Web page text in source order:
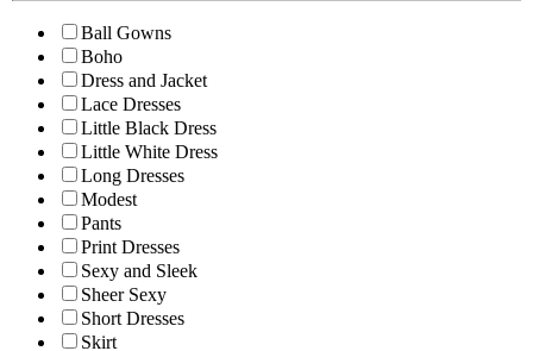
Ball Gowns
Boho
Dress and Jacket
Lace Dresses
Little Black Dress
Little White Dress
Long Dresses
Modest
Pants
Print Dresses
Sexy and Sleek
Sheer Sexy
Short Dresses
Skirt